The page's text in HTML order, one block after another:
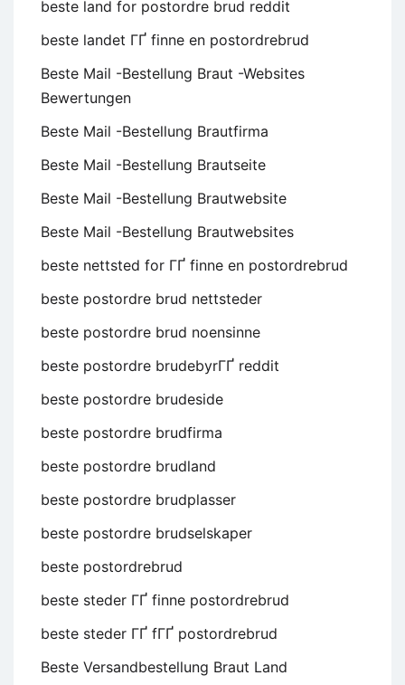
beste land for postordre brud reddit
beste landet ГҐ finne en postordrebrud
Beste Mail -Bestellung Braut -Websites
Bewertungen
Beste Mail -Bestellung Brautfirma
Beste Mail -Bestellung Brautseite
Beste Mail -Bestellung Brautwebsite
Beste Mail -Bestellung Brautwebsites
beste nettsted for ГҐ finne en postordrebrud
beste postordre brud nettsteder
beste postordre brud noensinne
beste postordre brudebyrГҐ reddit
beste postordre brudeside
beste postordre brudfirma
beste postordre brudland
beste postordre brudplasser
beste postordre brudselskaper
beste postordrebrud
beste steder ГҐ finne postordrebrud
beste steder ГҐ fГҐ postordrebrud
Beste Versandbestellung Braut Land